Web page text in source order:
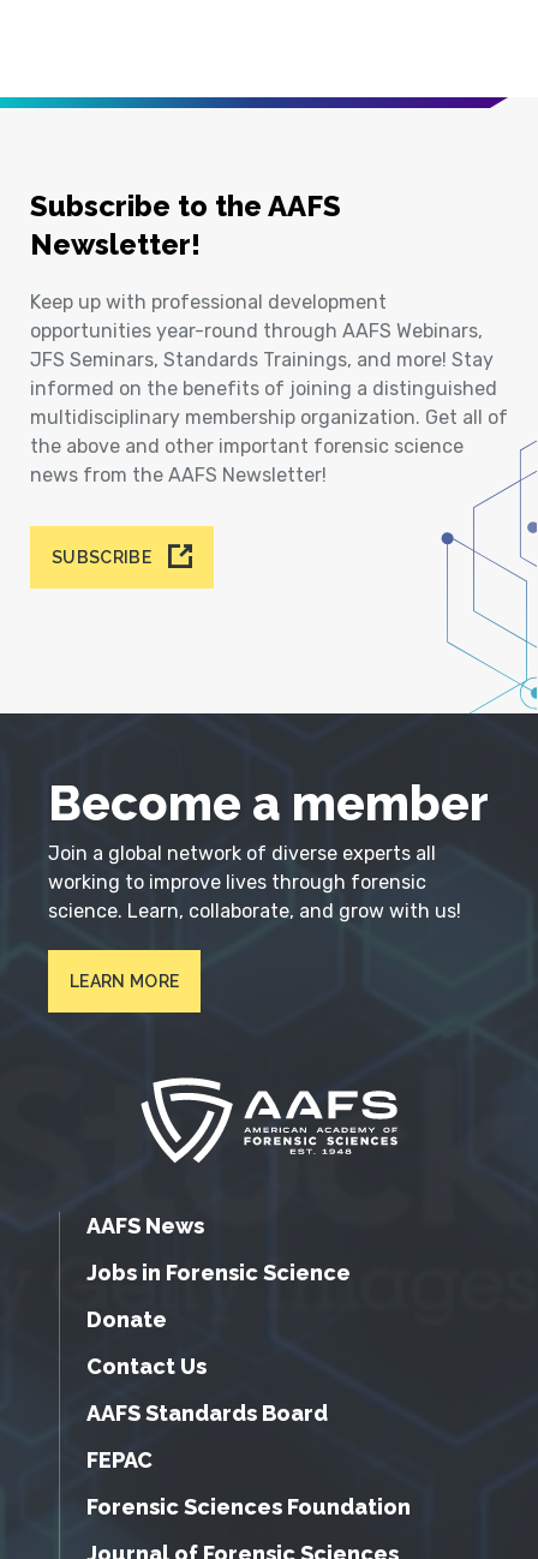
Subscribe to the AAFS
Newsletter!
Keep up with professional development
opportunities year-round through AAFS Webinars,
JFS Seminars, Standards Trainings, and more! Stay
informed on the benefits of joining a distinguished
multidisciplinary membership organization. Get all of
the above and other important forensic science
news from the AAFS Newsletter!
SUBSCRIBE
Become a member
Join a global network of diverse experts all
working to improve lives through forensic
science. Learn, collaborate, and grow with us!
LEARN MORE
AAFS News
Jobs in Forensic Science
Donate
Contact Us
AAFS Standards Board
FEPAC
Forensic Sciences Foundation